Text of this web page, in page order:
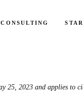
25, 2023 and applies to